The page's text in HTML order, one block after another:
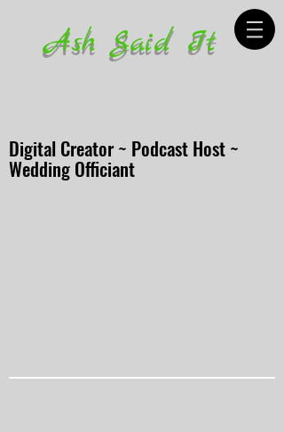
Ash Said It
Digital Creator ~ Podcast Host ~
Wedding Officiant